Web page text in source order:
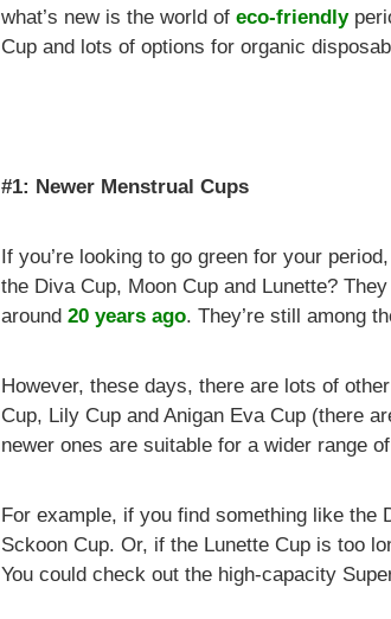
what’s new is the world of eco-friendly
Cup and lots of options for organic
#1: Newer Menstrual Cups
If you’re looking to go green for your
the Diva Cup, Moon Cup and Lunette?
around 20 years ago. They’re still among
However, these days, there are lots of
Cup, Lily Cup and Anigan Eva Cup (there
newer ones are suitable for a wider range
For example, if you find something like the
Sckoon Cup. Or, if the Lunette Cup is too
You could check out the high-capacity